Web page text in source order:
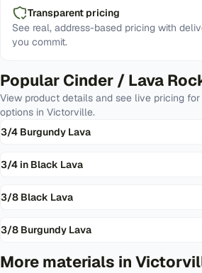
Transparent pricing
See real, address-based pricing with
you commit.
Popular Cinder / Lava
View product details and see live pricing for
options in Victorville.
3/4 Burgundy Lava
3/4 in Black Lava
3/8 Black Lava
3/8 Burgundy Lava
More materials in